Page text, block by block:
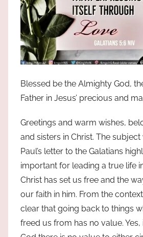
Blessed be the Almighty God,
Father in Jesus’ precious and
Greetings and warm wishes,
and sisters in Christ. The
Paul’s letter to the Galatians
important for leading a true life
Christ has set us free and the
our faith in him. From the
clear that going back to things
freed us from has no value. Yes,